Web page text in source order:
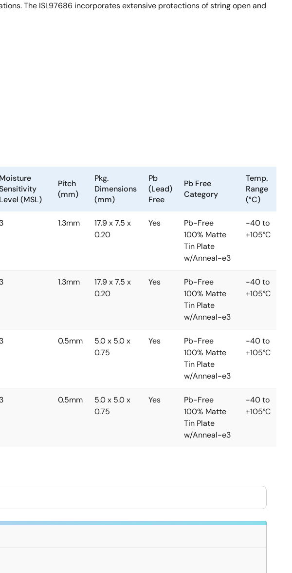
The ISL97686 incorporates extensive protections of string open and
Moisture
Level (MSL)
Pitch
(mm)
Pkg.
Dimensions
(mm)
Pb
(Lead)
Free
Pb Free
Category
Temp.
Range
(°C)
3 1.3mm
17.9 x 7.5 x
0.20
Yes
Pb-Free
100% Matte
Tin Plate
w/Anneal-e3
-40 to
+105°C
3 1.3mm
17.9 x 7.5 x
0.20
Yes
Pb-Free
100% Matte
Tin Plate
w/Anneal-e3
-40 to
+105°C
3 0.5mm
5.0 x 5.0 x
0.75
Yes
Pb-Free
100% Matte
Tin Plate
w/Anneal-e3
-40 to
+105°C
3 0.5mm
5.0 x 5.0 x
0.75
Yes
Pb-Free
100% Matte
Tin Plate
w/Anneal-e3
-40 to
+105°C